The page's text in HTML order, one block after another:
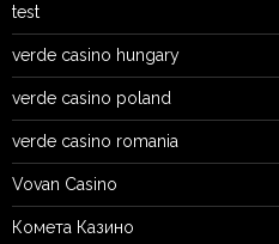
test
verde casino hungary
verde casino poland
verde casino romania
Vovan Casino
Комета Казино